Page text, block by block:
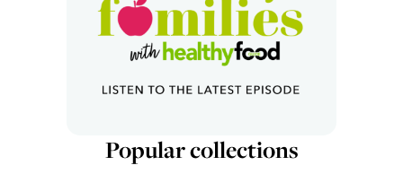
Popular collections